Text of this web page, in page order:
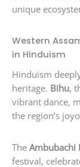
unique
Western
in Hinduism
Hinduism
heritage. Bihu,
vibrant dance,
the region’s
The Ambubachi
festival,